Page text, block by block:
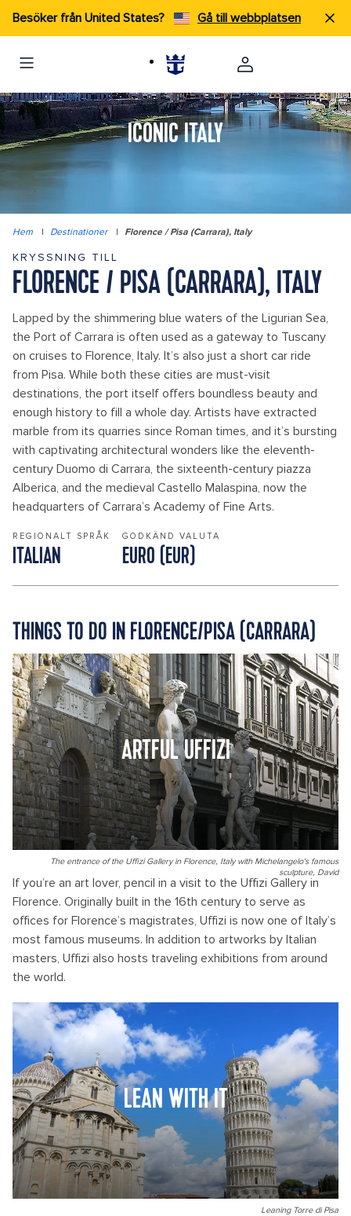
Besöker från United States? Gå till webbplatsen
ICONIC ITALY
Hem | Destinationer | Florence / Pisa (Carrara), Italy
KRYSSNING TILL
FLORENCE / PISA (CARRARA), ITALY
Lapped by the shimmering blue waters of the Ligurian Sea,
the Port of Carrara is often used as a gateway to Tuscany
on cruises to Florence, Italy. It’s also just a short car ride
from Pisa. While both these cities are must-visit
destinations, the port itself offers boundless beauty and
enough history to fill a whole day. Artists have extracted
marble from its quarries since Roman times, and it’s bursting
with captivating architectural wonders like the eleventh-
century Duomo di Carrara, the sixteenth-century piazza
Alberica, and the medieval Castello Malaspina, now the
headquarters of Carrara’s Academy of Fine Arts.
REGIONALT SPRÅK
ITALIAN
GODKÄND VALUTA
EURO (EUR)
THINGS TO DO IN FLORENCE/PISA (CARRARA)
ARTFUL UFFIZI
The entrance of the Uffizi Gallery in Florence, Italy with Michelangelo's famous
sculpture, David
If you’re an art lover, pencil in a visit to the Uffizi Gallery in
Florence. Originally built in the 16th century to serve as
offices for Florence’s magistrates, Uffizi is now one of Italy’s
most famous museums. In addition to artworks by Italian
masters, Uffizi also hosts traveling exhibitions from around
the world.
LEAN WITH IT
Leaning Torre di Pisa